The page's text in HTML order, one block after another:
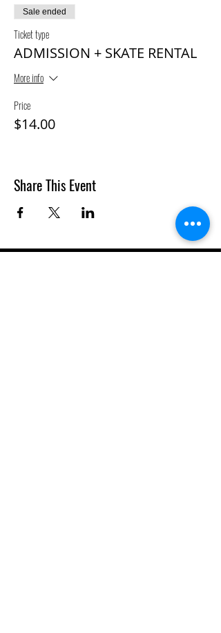
Sale ended
Ticket type
ADMISSION + SKATE RENTAL
More info
Price
$14.00
Share This Event